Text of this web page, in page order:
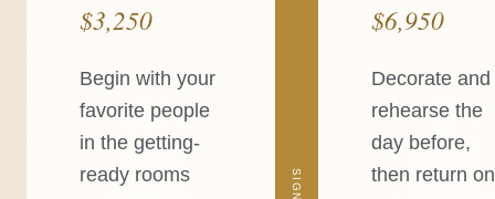
$3,250
Begin with your
favorite people
in the getting-
ready rooms
$6,950
Decorate and
rehearse the
day before,
then return on